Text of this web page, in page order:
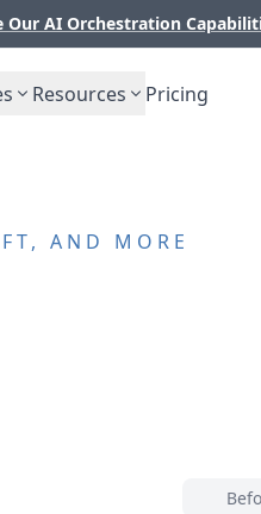
Our AI Orchestration
Resources Pricing
AND MORE